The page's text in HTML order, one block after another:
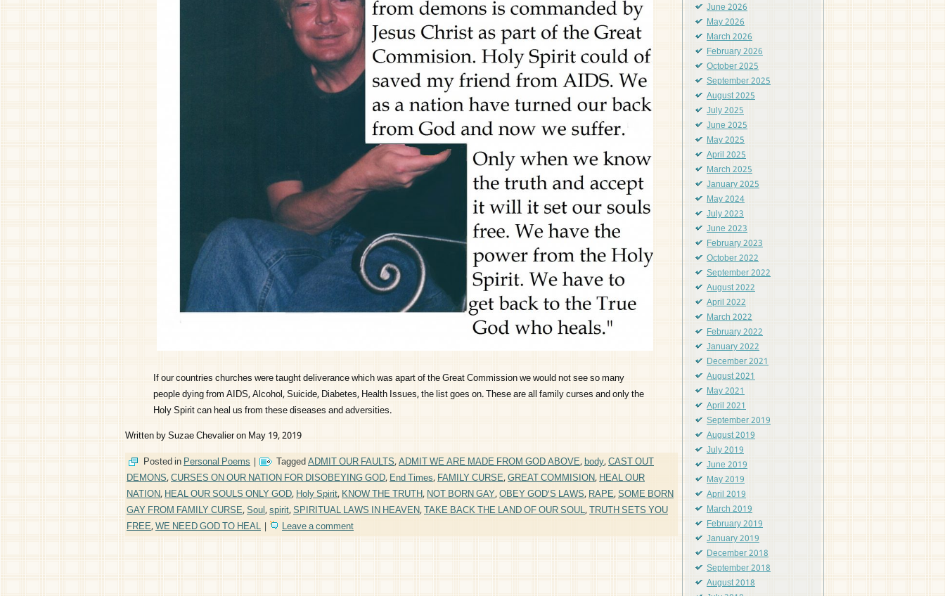
If our countries churches were taught deliverance which was apart of the Great Commission we would not see so many
people dying from AIDS, Alcohol, Suicide, Diabetes, Health Issues, the list goes on. These are all family curses and only the
Holy Spirit can heal us from these diseases and adversities.
Written by Suzae Chevalier on May 19, 2019
Posted inPersonal Poems | TaggedADMIT OUR FAULTS,ADMIT WE ARE MADE FROM GOD ABOVE,body,CAST OUT
DEMONS,CURSES ON OUR NATION FOR DISOBEYING GOD,End Times,FAMILY CURSE,GREAT COMMISION,HEAL OUR
NATION,HEAL OUR SOULS ONLY GOD,Holy Spirit,KNOW THE TRUTH,NOT BORN GAY,OBEY GOD'S LAWS,RAPE,SOME BORN
GAY FROM FAMILY CURSE,Soul,spirit,SPIRITUAL LAWS IN HEAVEN,TAKE BACK THE LAND OF OUR SOUL,TRUTH SETS YOU
FREE,WE NEED GOD TO HEAL | Leave a comment
June 2026
May 2026
March 2026
February 2026
October 2025
September 2025
August 2025
July 2025
June 2025
May 2025
April 2025
March 2025
January 2025
May 2024
July 2023
June 2023
February 2023
October 2022
September 2022
August 2022
April 2022
March 2022
February 2022
January 2022
December 2021
August 2021
May 2021
April 2021
September 2019
August 2019
July 2019
June 2019
May 2019
April 2019
March 2019
February 2019
January 2019
December 2018
September 2018
August 2018